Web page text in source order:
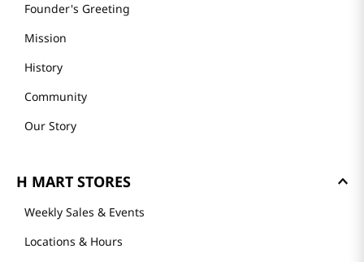
Founder's Greeting
Mission
History
Community
Our Story
H MART STORES
Weekly Sales & Events
Locations & Hours